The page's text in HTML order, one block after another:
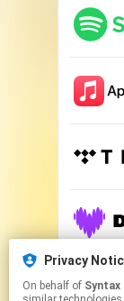
Privacy
On behalf of Syntax